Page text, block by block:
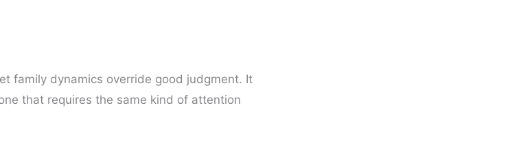
family dynamics override good judgment. It
that requires the same kind of attention